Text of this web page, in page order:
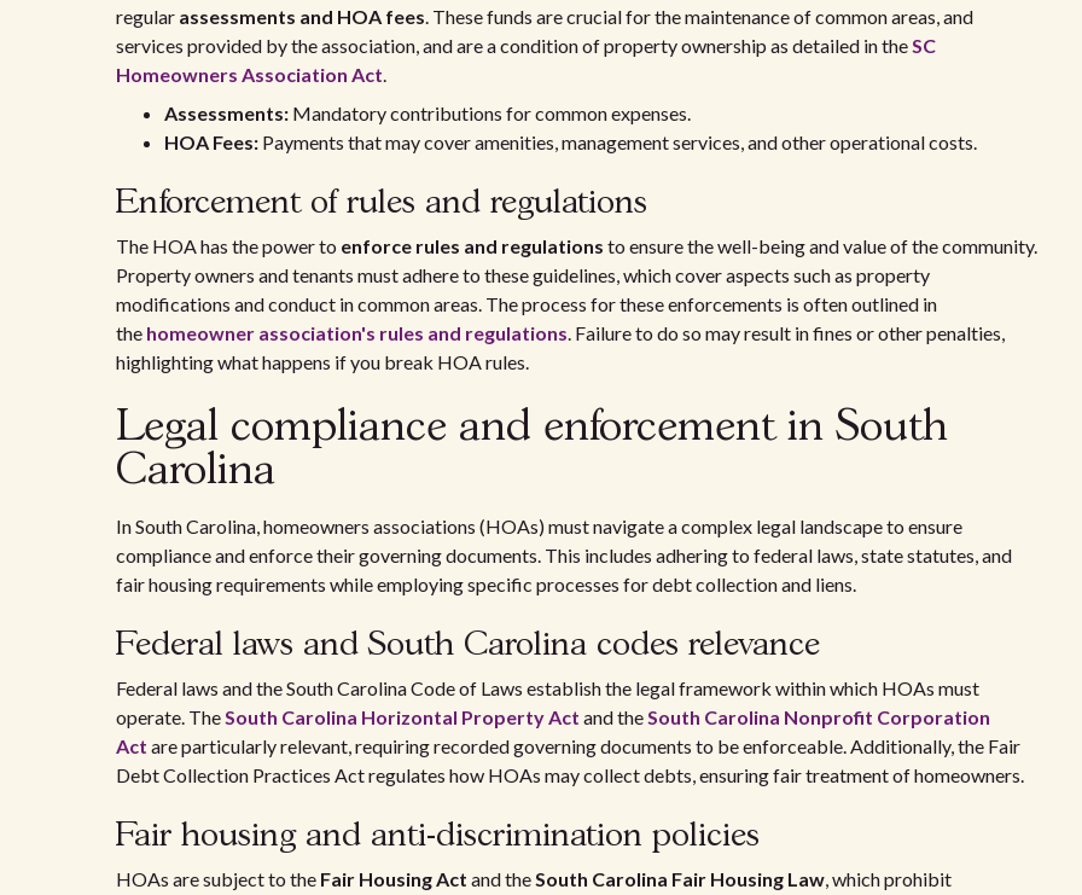
regular assessments and HOA fees. These funds are crucial for the maintenance of common areas, and
services provided by the association, and are a condition of property ownership as detailed in theSC
Homeowners Association Act.
Assessments: Mandatory contributions for common expenses.
HOA Fees: Payments that may cover amenities, management services, and other operational costs.
Enforcement of rules and regulations
The HOA has the power to enforce rules and regulations to ensure the well-being and value of the community.
Property owners and tenants must adhere to these guidelines, which cover aspects such as property
modifications and conduct in common areas. The process for these enforcements is often outlined in
the homeowner association's rules and regulations. Failure to do so may result in fines or other penalties,
highlighting what happens if you break HOA rules.
Legal compliance and enforcement in South
Carolina
In South Carolina, homeowners associations (HOAs) must navigate a complex legal landscape to ensure
compliance and enforce their governing documents. This includes adhering to federal laws, state statutes, and
fair housing requirements while employing specific processes for debt collection and liens.
Federal laws and South Carolina codes relevance
Federal laws and the South Carolina Code of Laws establish the legal framework within which HOAs must
operate. TheSouth Carolina Horizontal Property Act and theSouth Carolina Nonprofit Corporation
Act are particularly relevant, requiring recorded governing documents to be enforceable. Additionally, the Fair
Debt Collection Practices Act regulates how HOAs may collect debts, ensuring fair treatment of homeowners.
Fair housing and anti-discrimination policies
HOAs are subject to the Fair Housing Act and theSouth Carolina Fair Housing Law, which prohibit